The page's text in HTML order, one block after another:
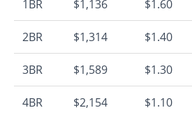
1BR $1,136 $1.60
2BR $1,314 $1.40
3BR $1,589 $1.30
4BR $2,154 $1.10